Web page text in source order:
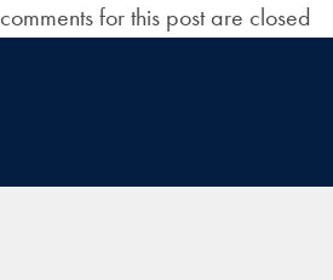
comments for this post are closed